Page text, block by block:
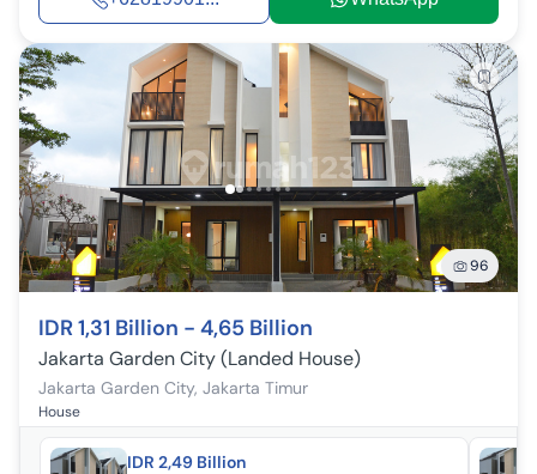
96
IDR 1,31 Billion - 4,65 Billion
Jakarta Garden City (Landed House)
Jakarta Garden City, Jakarta Timur
House
IDR 2,49 Billion